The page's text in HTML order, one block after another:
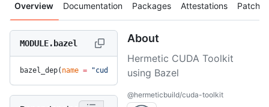
Overview Documentation Packages Attestations Patches
MODULE.bazel
bazel_dep( name = "cuda_toolkit", version
About
Hermetic CUDA Toolkit
using Bazel
@hermeticbuild/cuda-toolkit